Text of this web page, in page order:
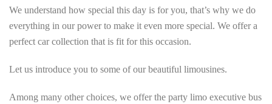
We understand how special this day is for you, that’s why we do
everything in our power to make it even more special. We offer a
perfect car collection that is fit for this occasion.
Let us introduce you to some of our beautiful limousines.
Among many other choices, we offer the party limo executive bus